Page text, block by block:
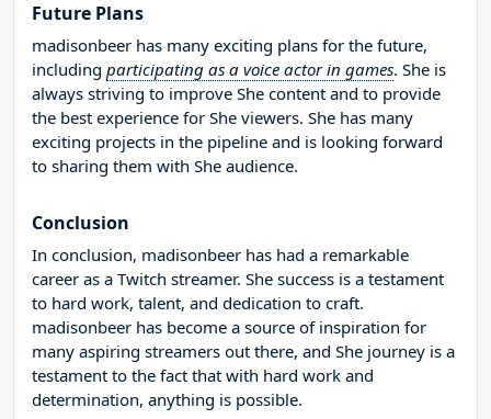
Future Plans
madisonbeer has many exciting plans for the future,
including participating as a voice actor in games. She is
always striving to improve She content and to provide
the best experience for She viewers. She has many
exciting projects in the pipeline and is looking forward
to sharing them with She audience.
Conclusion
In conclusion, madisonbeer has had a remarkable
career as a Twitch streamer. She success is a testament
to hard work, talent, and dedication to craft.
madisonbeer has become a source of inspiration for
many aspiring streamers out there, and She journey is a
testament to the fact that with hard work and
determination, anything is possible.